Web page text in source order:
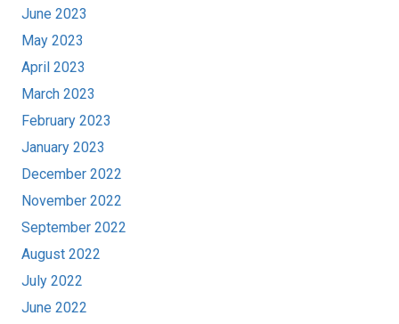
June 2023
May 2023
April 2023
March 2023
February 2023
January 2023
December 2022
November 2022
September 2022
August 2022
July 2022
June 2022